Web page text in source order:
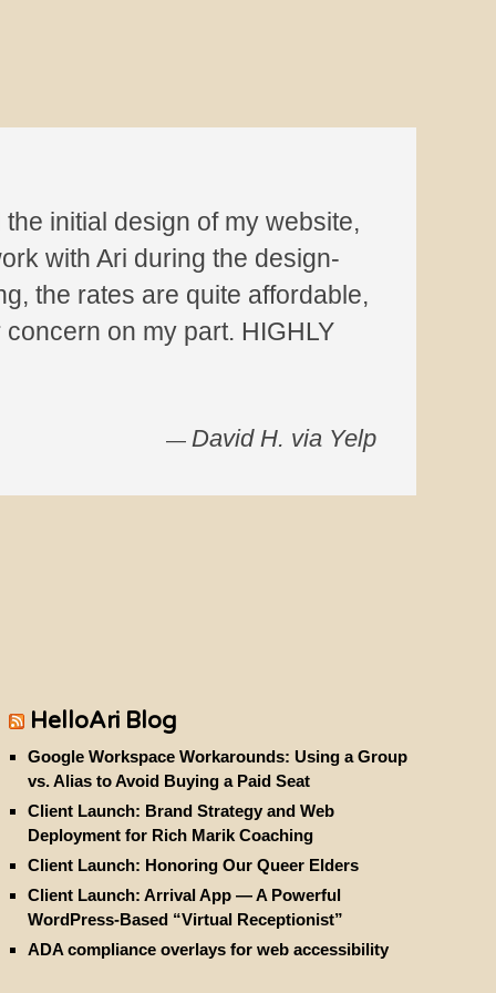
initial design of my website,
with Ari during the design-
the rates are quite affordable,
on my part. HIGHLY
— David H. via Yelp
HelloAri Blog
Google Workspace Workarounds: Using a Group
vs. Alias to Avoid Buying a Paid Seat
Client Launch: Brand Strategy and Web
Deployment for Rich Marik Coaching
Client Launch: Honoring Our Queer Elders
Client Launch: Arrival App — A Powerful
WordPress-Based “Virtual Receptionist”
ADA compliance overlays for web accessibility